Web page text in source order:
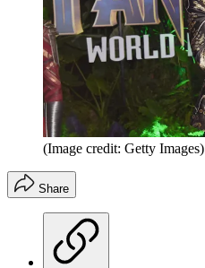
(Image credit: Getty Images)
Share